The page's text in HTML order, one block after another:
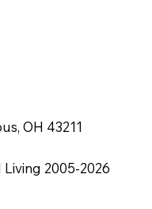
OH 43211
2005-2026